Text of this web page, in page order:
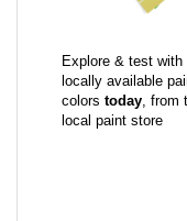
Explore & test with
locally available
colors today, from
local paint store